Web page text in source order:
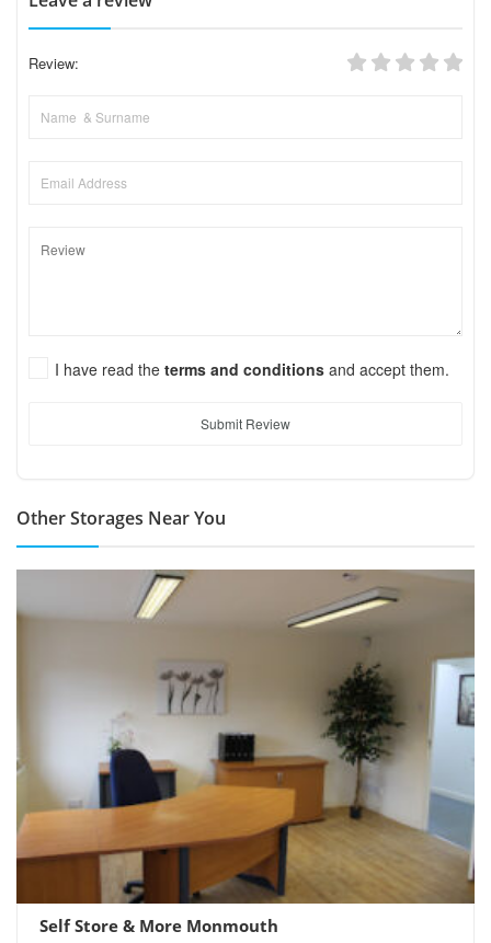
Review:
I have read the terms and conditions and accept them.
Submit Review
Other Storages Near You
Self Store & More Monmouth